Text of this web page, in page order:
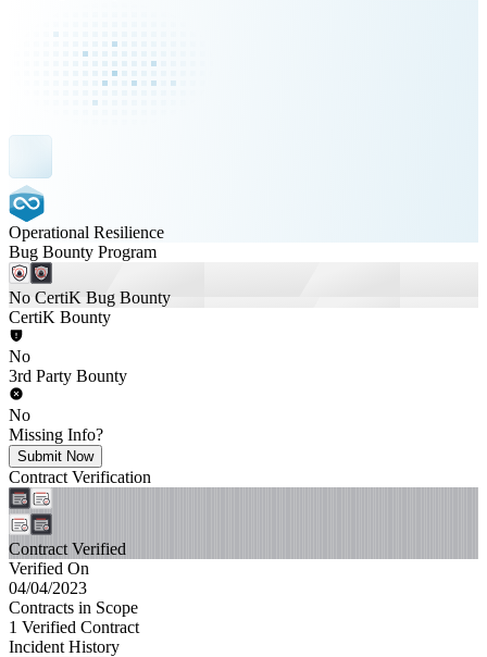
Operational Resilience
Bug Bounty Program
No CertiK Bug Bounty
CertiK Bounty
No
3rd Party Bounty
No
Missing Info?
Submit Now
Contract Verification
Contract Verified
Verified On
04/04/2023
Contracts in Scope
1 Verified Contract
Incident History